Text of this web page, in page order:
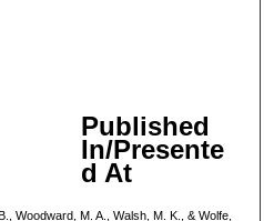
Published
In/Presente
d At
Woodward, M. A., Walsh, M. K., & Wolfe,